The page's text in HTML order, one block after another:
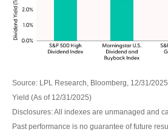
Source: LPL Research, Bloomberg, 12/31/
Yield (As of 12/31/2025)
Disclosures: All indexes are unmanaged and
Past performance is no guarantee of future